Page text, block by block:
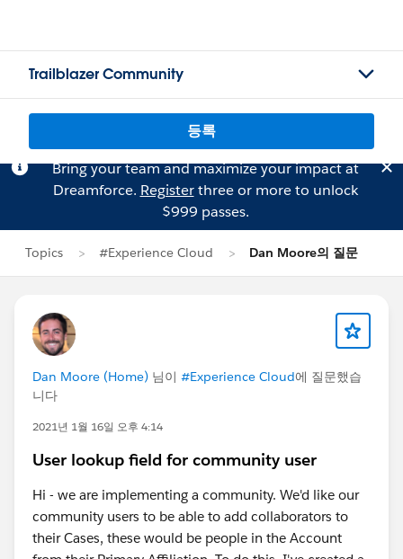
Trailblazer Community
등록
Bring your team and maximize your impact at
Dreamforce. Registerthree or more to unlock
$999 passes.
Topics #Experience Cloud Dan Moore의 질문
Dan Moore (Home) 님이 #Experience Cloud에 질문했습
니다
2021년 1월 16일 오후 4:14
User lookup field for community user
Hi - we are implementing a community. We'd like our
community users to be able to add collaborators to
their Cases, these would be people in the Account